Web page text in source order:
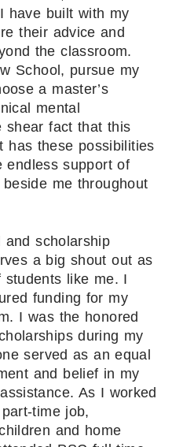
have built with my
their advice and
the classroom.
School, pursue my
a master’s
mental
shear fact that this
has these possibilities
endless support of
me throughout
scholarship
a big shout out as
like me. I
funding for my
I was the honored
during my
served as an equal
and belief in my
As I worked
time job,
and home